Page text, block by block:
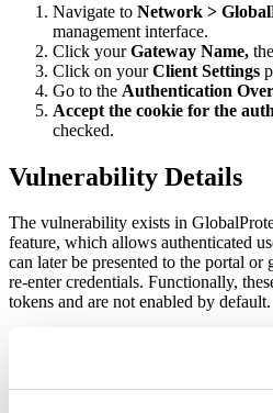
Navigate to Network >
management interface.
Click yourGateway Name,
Click on yourClient Settings
Go to the Authentication
Accept the cookie for the
checked.
Vulnerability Details
The vulnerability exists in
feature, which allows authenticated
can later be presented to the portal or
re-enter credentials. Functionally,
tokens and are not enabled by default.
Successful exploitation of the
specific certificate configuration. The
decrypt authentication override